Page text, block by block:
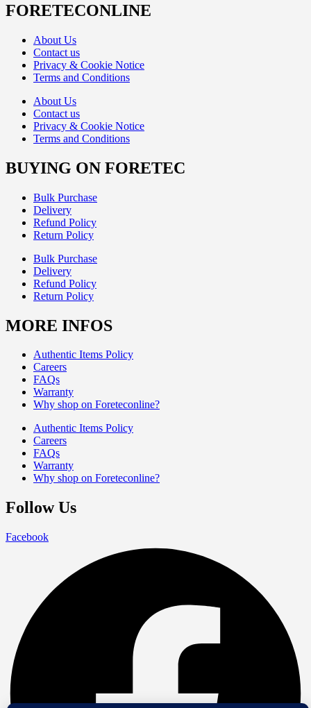
FORETECONLINE
About Us
Contact us
Privacy & Cookie Notice
Terms and Conditions
About Us
Contact us
Privacy & Cookie Notice
Terms and Conditions
BUYING ON FORETEC
Bulk Purchase
Delivery
Refund Policy
Return Policy
Bulk Purchase
Delivery
Refund Policy
Return Policy
MORE INFOS
Authentic Items Policy
Careers
FAQs
Warranty
Why shop on Foreteconline?
Authentic Items Policy
Careers
FAQs
Warranty
Why shop on Foreteconline?
Follow Us
Facebook